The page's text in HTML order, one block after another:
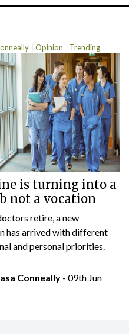
Opinion Trending
is turning into a
not a vocation
retire, a new
has arrived with different
and personal priorities.
Conneally - 09th Jun